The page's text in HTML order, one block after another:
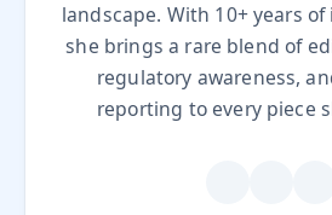
landscape. With 10+ years
she brings a rare blend of
regulatory awareness,
reporting to every piece